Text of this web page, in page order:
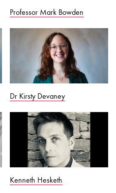
Professor Mark Bowden
Dr Kirsty Devaney
Kenneth Hesketh